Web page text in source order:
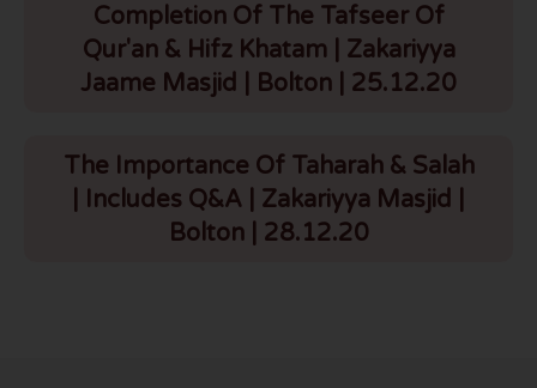
Completion Of The Tafseer Of
Qur'an & Hifz Khatam | Zakariyya
Jaame Masjid | Bolton | 25.12.20
The Importance Of Taharah & Salah
| Includes Q&A | Zakariyya Masjid |
Bolton | 28.12.20